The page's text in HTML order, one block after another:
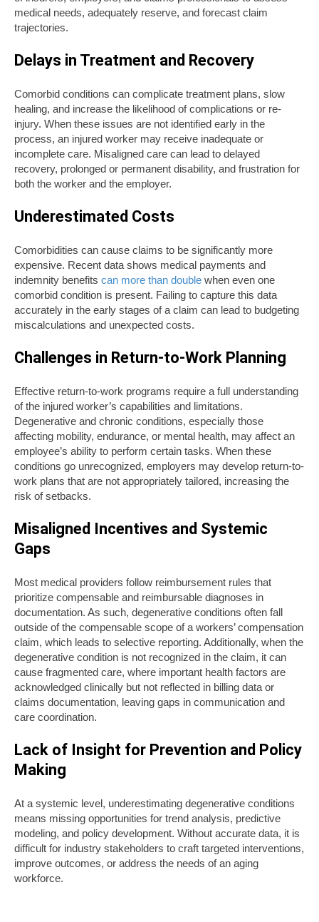
medical needs, adequately reserve, and forecast claim
trajectories.
Delays in Treatment and Recovery
Comorbid conditions can complicate treatment plans, slow
healing, and increase the likelihood of complications or re-
injury. When these issues are not identified early in the
process, an injured worker may receive inadequate or
incomplete care. Misaligned care can lead to delayed
recovery, prolonged or permanent disability, and frustration for
both the worker and the employer.
Underestimated Costs
Comorbidities can cause claims to be significantly more
expensive. Recent data shows medical payments and
indemnity benefits can more than double when even one
comorbid condition is present. Failing to capture this data
accurately in the early stages of a claim can lead to budgeting
miscalculations and unexpected costs.
Challenges in Return-to-Work Planning
Effective return-to-work programs require a full understanding
of the injured worker’s capabilities and limitations.
Degenerative and chronic conditions, especially those
affecting mobility, endurance, or mental health, may affect an
employee’s ability to perform certain tasks. When these
conditions go unrecognized, employers may develop return-to-
work plans that are not appropriately tailored, increasing the
risk of setbacks.
Misaligned Incentives and Systemic
Gaps
Most medical providers follow reimbursement rules that
prioritize compensable and reimbursable diagnoses in
documentation. As such, degenerative conditions often fall
outside of the compensable scope of a workers’ compensation
claim, which leads to selective reporting. Additionally, when the
degenerative condition is not recognized in the claim, it can
cause fragmented care, where important health factors are
acknowledged clinically but not reflected in billing data or
claims documentation, leaving gaps in communication and
care coordination.
Lack of Insight for Prevention and Policy
Making
At a systemic level, underestimating degenerative conditions
means missing opportunities for trend analysis, predictive
modeling, and policy development. Without accurate data, it is
difficult for industry stakeholders to craft targeted interventions,
improve outcomes, or address the needs of an aging
workforce.